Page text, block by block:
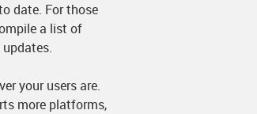
date. For those
a list of
your users are.
more platforms,